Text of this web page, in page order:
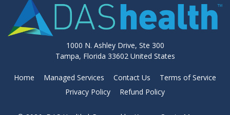
1000 N. Ashley Drive, Ste 300
Tampa, Florida 33602 United States
Home Managed Services Contact Us
Terms of Service
Privacy Policy
Refund Policy